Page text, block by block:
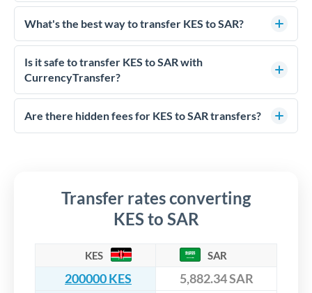
What's the best way to transfer KES to SAR?
For KES to SAR transfers, comparing exchange rates is
essential as rate differences can significantly impact how
much SAR you receive. CurrencyTransfer connects you with
competitive rates, often better than high-street banks,
especially for larger transfers.
Is it safe to transfer KES to SAR with
CurrencyTransfer?
Yes. CurrencyTransfer coordinates transfers through FCA-
regulated payment partners. Your funds are held in
Are there hidden fees for KES to SAR transfers?
Transfer rates converting
KES to SAR
KES SAR
200000 KES
5,882.34 SAR